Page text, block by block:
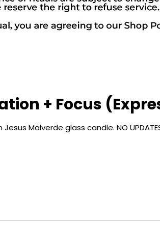
+ Focus
Malverde glass candle. NO